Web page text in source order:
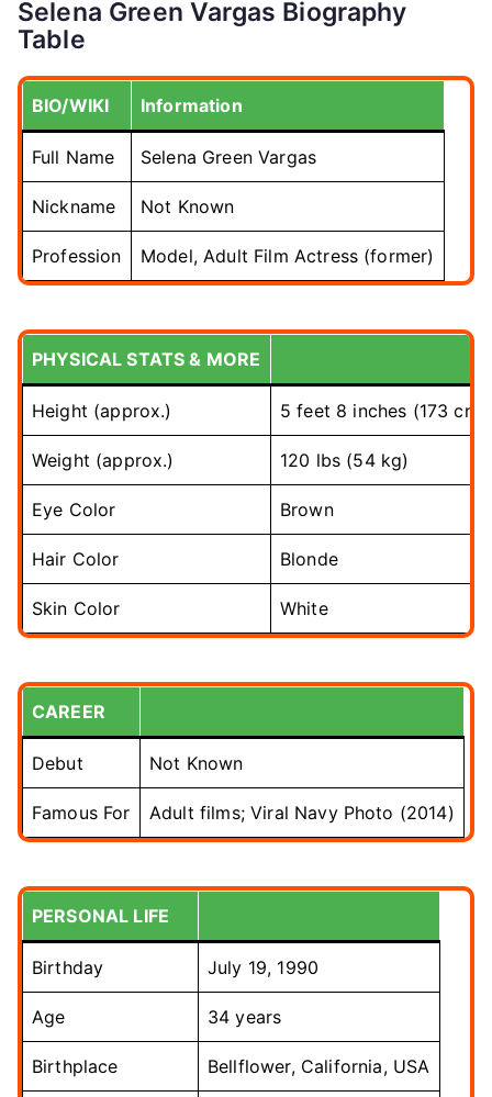
Selena Green Vargas Biography
Table
BIO/WIKI Information
Full Name Selena Green Vargas
Nickname Not Known
Profession Model, Adult Film Actress (former)
PHYSICAL STATS & MORE
Height (approx.) 5 feet 8 inches (173 cm)
Weight (approx.) 120 lbs (54 kg)
Eye Color Brown
Hair Color Blonde
Skin Color White
CAREER
Debut Not Known
Famous For Adult films; Viral Navy Photo (2014)
PERSONAL LIFE
Birthday July 19, 1990
Age 34 years
Birthplace Bellflower, California, USA